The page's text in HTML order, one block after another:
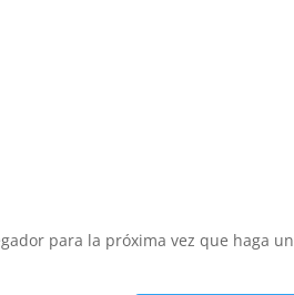
para la próxima vez que haga un